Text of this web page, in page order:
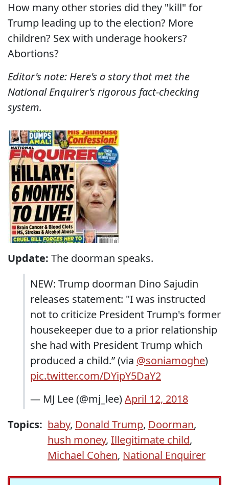
How many other stories did they "kill" for
Trump leading up to the election? More
children? Sex with underage hookers?
Abortions?
Editor's note: Here's a story that met the
National Enquirer's rigorous fact-checking
system.
Update: The doorman speaks.
NEW: Trump doorman Dino Sajudin
releases statement: "I was instructed
not to criticize President Trump's former
housekeeper due to a prior relationship
she had with President Trump which
produced a child.” (via @soniamoghe)
pic.twitter.com/DYipY5DaY2
— MJ Lee (@mj_lee)April 12, 2018
Topics: baby, Donald Trump, Doorman,
hush money, Illegitimate child,
Michael Cohen, National Enquirer